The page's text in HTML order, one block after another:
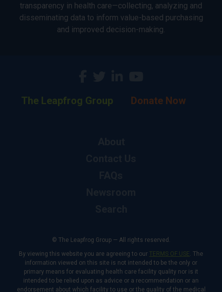
transparency in health care—collecting, analyzing and
disseminating data to inform value-based purchasing
and improved decision-making.
The Leapfrog Group Donate Now
© The Leapfrog Group — All rights reserved.
By viewing this website you are agreeing to our TERMS OF USE. The
information viewed on this site is not intended to be the only or
primary means for evaluating health care facility quality nor is it
intended to be relied upon as advice or a recommendation or an
endorsement about which facility to use or the quality of the medical